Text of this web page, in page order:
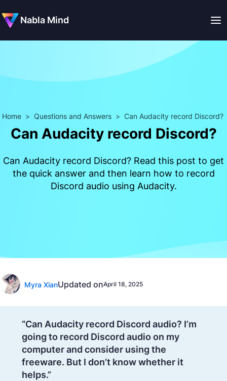
Nabla Mind
Home > Questions and Answers > Can Audacity record Discord?
Can Audacity record Discord?
Can Audacity record Discord? Read this post to get
the quick answer and then learn how to record
Discord audio using Audacity.
Myra XianUpdated onApril 18, 2025
“Can Audacity record Discord audio? I’m
going to record Discord audio on my
computer and consider using the
freeware. But I don’t know whether it
helps.”